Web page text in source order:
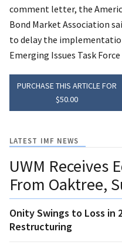
comment letter, the
Bond Market Association
to delay the
Emerging Issues Task
PURCHASE THIS ARTICLE FOR
$50.00
LATEST IMF NEWS
UWM Receives
From Oaktree,
Onity Swings to Loss in
Restructuring